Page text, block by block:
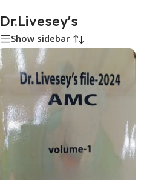
Dr.Livesey's
Show sidebar